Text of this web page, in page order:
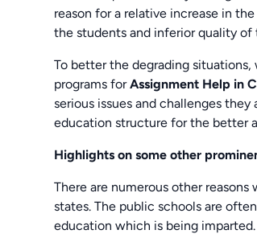
reason for a relative increase in
the students and inferior quality
To better the degrading
programs forAssignment Help in
serious issues and challenges
education structure for the better
Highlights on some other
There are numerous other
states. The public schools are
education which is being